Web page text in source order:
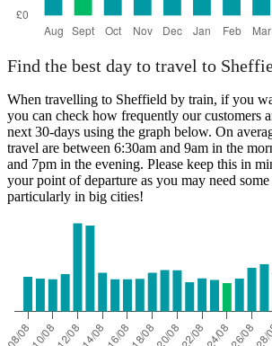
Find the best day to travel to
When travelling to Sheffield by train, if you
you can check how frequently our customers
next 30-days using the graph below. On
travel are between 6:30am and 9am in the
and 7pm in the evening. Please keep this in
your point of departure as you may need
particularly in big cities!